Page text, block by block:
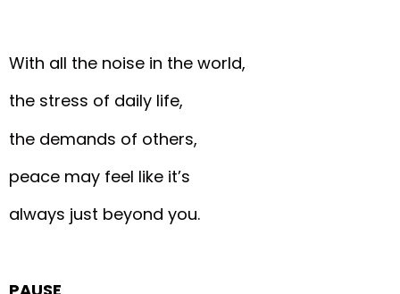
With all the noise in the world,
the stress of daily life,
the demands of others,
peace may feel like it’s
always just beyond you.